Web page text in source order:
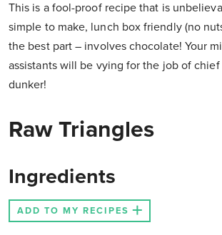
This is a fool-proof recipe that is
simple to make, lunch box friendly (no
the best part – involves chocolate! Your
assistants will be vying for the job of
dunker!
Raw Triangles
Ingredients
ADD TO MY RECIPES